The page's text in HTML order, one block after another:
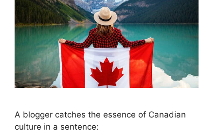
A blogger catches the essence of Canadian
culture in a sentence: